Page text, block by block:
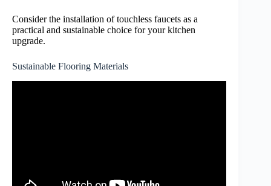
Consider the installation of touchless faucets as a
practical and sustainable choice for your kitchen
upgrade.
Sustainable Flooring Materials